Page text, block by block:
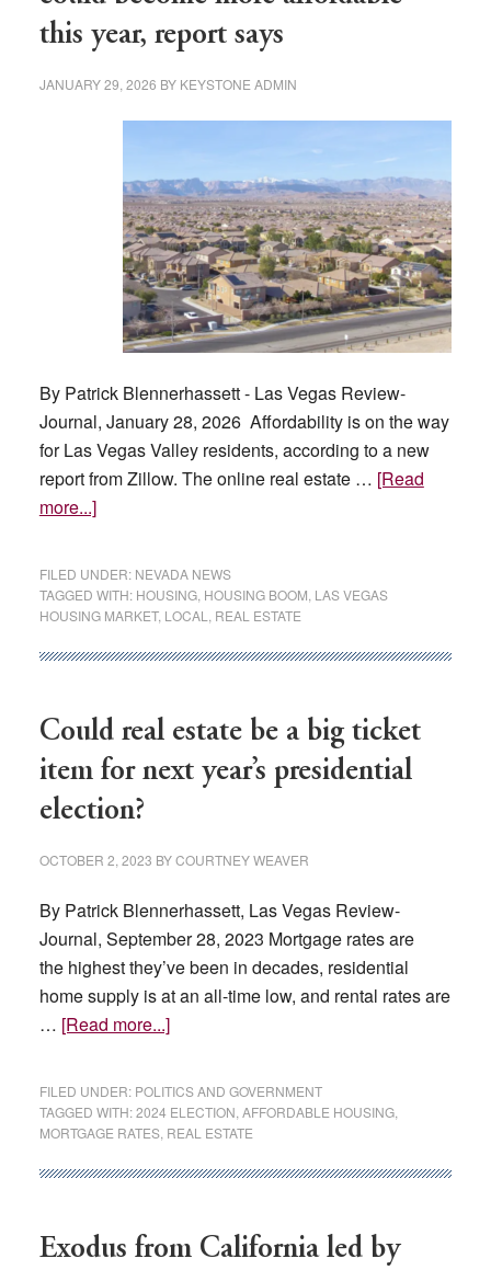
this year, report says
JANUARY 29, 2026 BY KEYSTONE ADMIN
By Patrick Blennerhassett - Las Vegas Review-
Journal, January 28, 2026 Affordability is on the way
for Las Vegas Valley residents, according to a new
report from Zillow. The online real estate … [Read
more...]about
Las
Vegas-
area
become
more
affordable
this
report
says
FILED UNDER: NEVADA NEWS
TAGGED WITH: HOUSING, HOUSING BOOM LAS VEGAS
HOUSING MARKET, LOCAL REAL ESTATE
Could real estate be a big ticket
item for next year’s presidential
election?
OCTOBER 2, 2023 BYCOURTNEY WEAVER
By Patrick Blennerhassett, Las Vegas Review-
Journal, September 28, 2023 Mortgage rates are
the highest they’ve been in decades, residential
home supply is at an all-time low, and rental rates are
… [Read more...]about
estate
be
a
item
FILED UNDER: POLITICS AND GOVERNMENT
TAGGED WITH:2024 ELECTION AFFORDABLE HOUSING,
MORTGAGE RATES, REAL ESTATE
Exodus from California led by